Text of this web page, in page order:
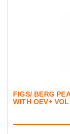
FIGS/ BERG
WITH OEV+